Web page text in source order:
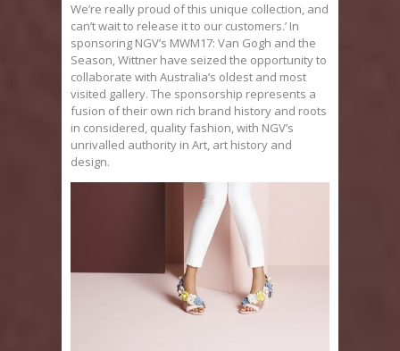
We’re really proud of this unique collection, and
can’t wait to release it to our customers.’ In
sponsoring NGV’s MWM17: Van Gogh and the
Season, Wittner have seized the opportunity to
collaborate with Australia’s oldest and most
visited gallery. The sponsorship represents a
fusion of their own rich brand history and roots
in considered, quality fashion, with NGV’s
unrivalled authority in Art, art history and
design.